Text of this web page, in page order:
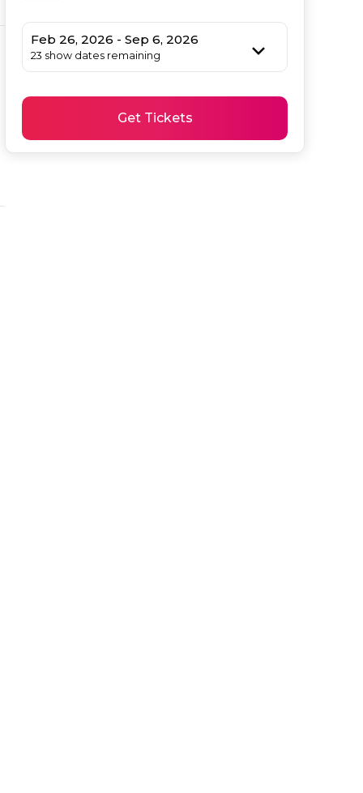
Feb 26, 2026 - Sep 6, 2026
23 show dates remaining
Get Tickets